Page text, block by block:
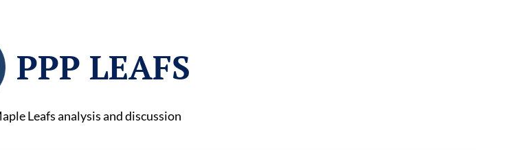
PPP LEAFS
Leafs analysis and discussion